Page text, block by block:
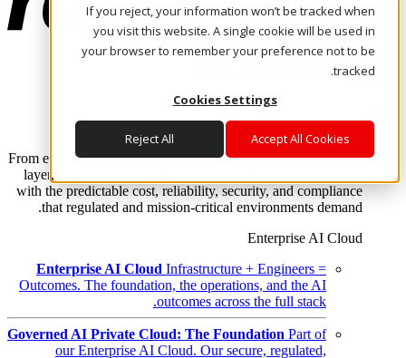
If you reject, your information won’t be tracked when
you visit this website. A single cookie will be used in
your browser to remember your preference not to be
tracked.
Cookies Settings
Accept All Cookies
Reject All
Enterprise AI Cloud
Where enterprise AI runs and outcomes scale.
From edge to core to cloud, we operate the infrastructure, data
layer, and software integration to deliver business outcomes
with the predictable cost, reliability, security, and compliance
that regulated and mission-critical environments demand.
Enterprise AI Cloud
Enterprise AI Cloud Infrastructure + Engineers =
Outcomes. The foundation, the operations, and the AI
outcomes across the full stack.
Governed AI Private Cloud: The Foundation Part of
our Enterprise AI Cloud. Our secure, regulated,